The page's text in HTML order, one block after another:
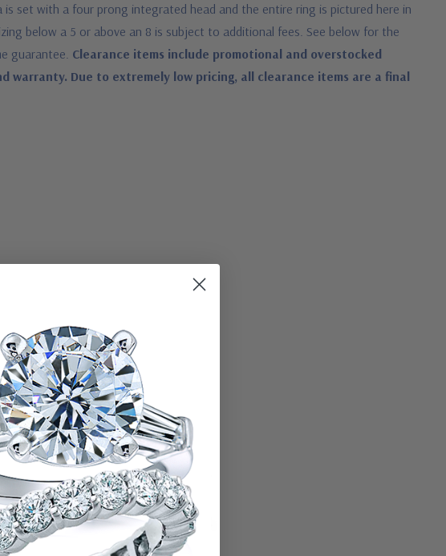
set with a four prong integrated head and the entire ring is pictured here in
below a 5 or above an 8 is subject to additional fees. See below for the
guarantee. Clearance items include promotional and overstocked
warranty. Due to extremely low pricing, all clearance items are a final